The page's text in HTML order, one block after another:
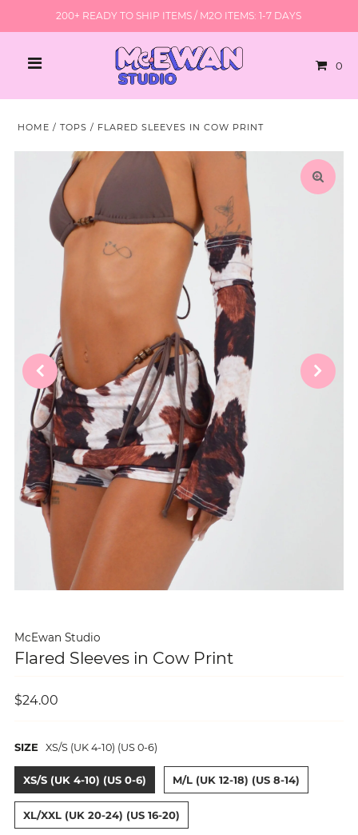
200+ READY TO SHIP ITEMS / M2O ITEMS: 1-7 DAYS
0
HOME /TOPS / FLARED SLEEVES IN COW PRINT
McEwan Studio
Flared Sleeves in Cow Print
$24.00
SIZE XS/S (UK 4-10) (US 0-6)
XS/S (UK 4-10) (US 0-6) M/L (UK 12-18) (US 8-14)
XL/XXL (UK 20-24) (US 16-20)